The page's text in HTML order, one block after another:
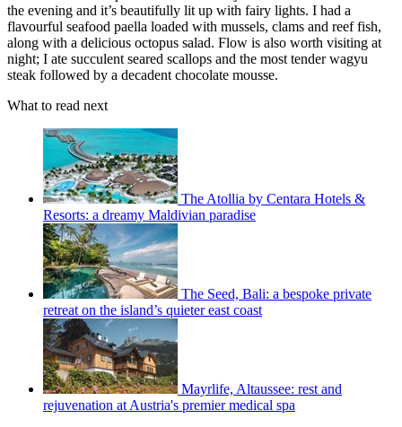
the evening and it’s beautifully lit up with fairy lights. I had a
flavourful seafood paella loaded with mussels, clams and reef fish,
along with a delicious octopus salad. Flow is also worth visiting at
night; I ate succulent seared scallops and the most tender wagyu
steak followed by a decadent chocolate mousse.
What to read next
The Atollia by Centara Hotels &
Resorts: a dreamy Maldivian paradise
The Seed, Bali: a bespoke private
retreat on the island’s quieter east coast
Mayrlife, Altaussee: rest and
rejuvenation at Austria's premier medical spa